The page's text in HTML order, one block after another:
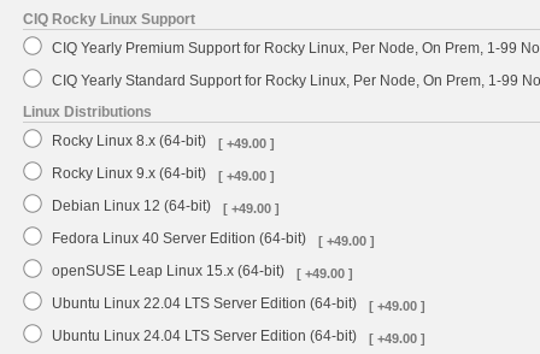
CIQ Rocky Linux Support
CIQ Yearly Premium Support for Rocky Linux, Per Node, On Prem, 1-99
CIQ Yearly Standard Support for Rocky Linux, Per Node, On Prem, 1-99
Linux Distributions
Rocky Linux 8.x (64-bit)
[ +49.00 ]
Rocky Linux 9.x (64-bit) [ +49.00 ]
Debian Linux 12 (64-bit) [ +49.00 ]
Fedora Linux 40 Server Edition (64-bit) [ +49.00 ]
openSUSE Leap Linux 15.x (64-bit) [ +49.00 ]
Ubuntu Linux 22.04 LTS Server Edition (64-bit) [ +49.00 ]
Ubuntu Linux 24.04 LTS Server Edition (64-bit) [ +49.00 ]